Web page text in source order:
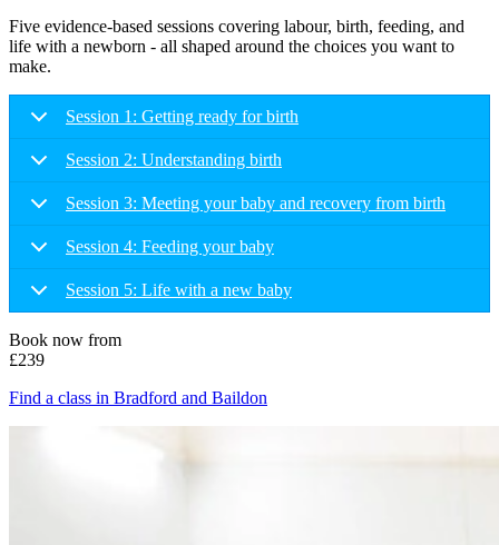
Five evidence-based sessions covering labour, birth, feeding, and
life with a newborn - all shaped around the choices you want to
make.
Session 1: Getting ready for birth
Session 2: Understanding birth
Session 3: Meeting your baby and recovery from birth
Session 4: Feeding your baby
Session 5: Life with a new baby
Book now from
£239
Find a class in Bradford and Baildon